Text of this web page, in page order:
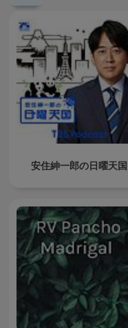
安住紳一郎の日曜天国